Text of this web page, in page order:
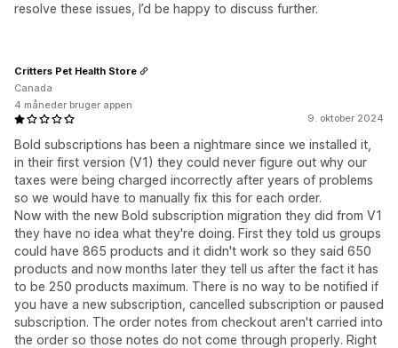
resolve these issues, I’d be happy to discuss further.
9. oktober 2024
Bold subscriptions has been a nightmare since we installed it,
in their first version (V1) they could never figure out why our
taxes were being charged incorrectly after years of problems
so we would have to manually fix this for each order.
Now with the new Bold subscription migration they did from V1
they have no idea what they're doing. First they told us groups
could have 865 products and it didn't work so they said 650
products and now months later they tell us after the fact it has
to be 250 products maximum. There is no way to be notified if
you have a new subscription, cancelled subscription or paused
subscription. The order notes from checkout aren't carried into
the order so those notes do not come through properly. Right
Critters Pet Health Store
Canada
4 måneder bruger appen